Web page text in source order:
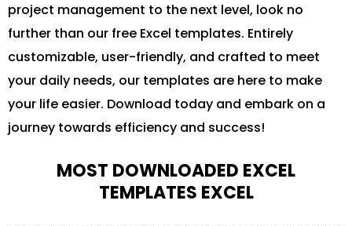
project management to the next level, look no
further than our free Excel templates. Entirely
customizable, user-friendly, and crafted to meet
your daily needs, our templates are here to make
your life easier. Download today and embark on a
journey towards efficiency and success!
MOST DOWNLOADED EXCEL
TEMPLATES EXCEL